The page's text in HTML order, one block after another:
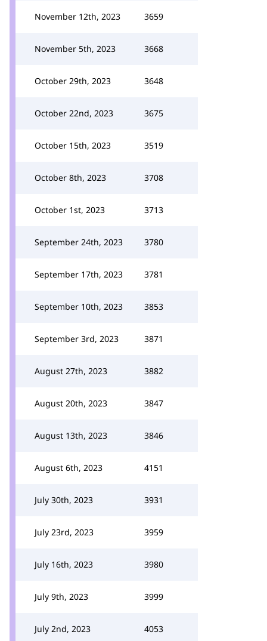
November 12th, 2023 3659
November 5th, 2023 3668
October 29th, 2023 3648
October 22nd, 2023 3675
October 15th, 2023 3519
October 8th, 2023 3708
October 1st, 2023 3713
September 24th, 2023 3780
September 17th, 2023 3781
September 10th, 2023 3853
September 3rd, 2023 3871
August 27th, 2023 3882
August 20th, 2023 3847
August 13th, 2023 3846
August 6th, 2023 4151
July 30th, 2023 3931
July 23rd, 2023 3959
July 16th, 2023 3980
July 9th, 2023 3999
July 2nd, 2023 4053